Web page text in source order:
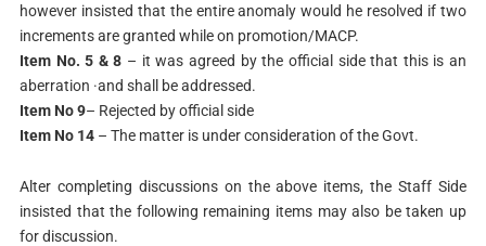
however insisted that the entire anomaly would he resolved if two
increments are granted while on promotion/MACP.
Item No. 5 & 8 – it was agreed by the official side that this is an
aberration ·and shall be addressed.
Item No 9– Rejected by official side
Item No 14 – The matter is under consideration of the Govt.
Alter completing discussions on the above items, the Staff Side
insisted that the following remaining items may also be taken up
for discussion.